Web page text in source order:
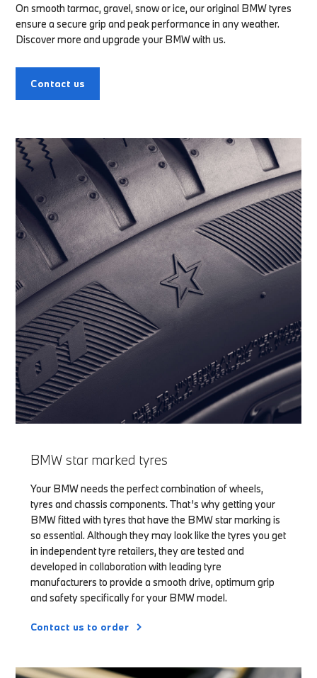
On smooth tarmac, gravel, snow or ice, our original BMW tyres
ensure a secure grip and peak performance in any weather.
Discover more and upgrade your BMW with us.
Contact us
BMW star marked tyres
Your BMW needs the perfect combination of wheels,
tyres and chassis components. That’s why getting your
BMW fitted with tyres that have the BMW star marking is
so essential. Although they may look like the tyres you get
in independent tyre retailers, they are tested and
developed in collaboration with leading tyre
manufacturers to provide a smooth drive, optimum grip
and safety specifically for your BMW model.
Contact us to order